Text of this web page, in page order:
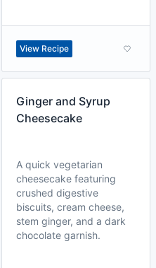
View Recipe
Ginger and Syrup
Cheesecake
A quick vegetarian
cheesecake featuring
crushed digestive
biscuits, cream cheese,
stem ginger, and a dark
chocolate garnish.